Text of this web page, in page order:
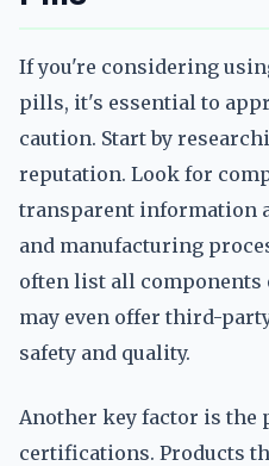
If you're considering
pills, it's essential to
caution. Start by
reputation. Look for
transparent information
and manufacturing
often list all components
may even offer third-
safety and quality.
Another key factor is the
certifications. Products